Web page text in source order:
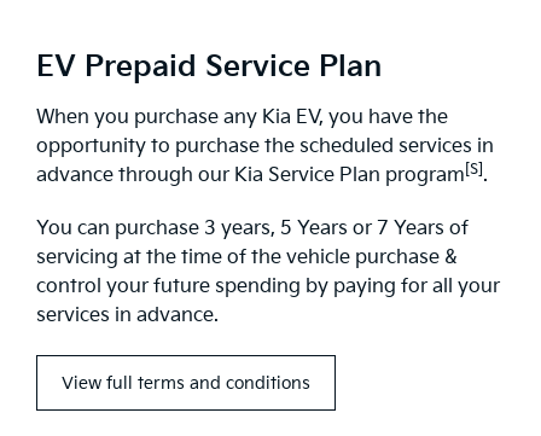
EV Prepaid Service Plan
When you purchase any Kia EV, you have the
opportunity to purchase the scheduled services in
advance through our Kia Service Plan program [S] .
You can purchase 3 years, 5 Years or 7 Years of
servicing at the time of the vehicle purchase &
control your future spending by paying for all your
services in advance.
View full terms and conditions